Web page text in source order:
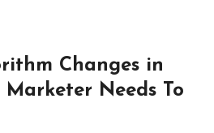
Changes in
Needs To